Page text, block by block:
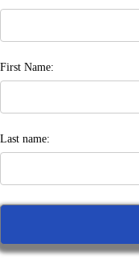
First Name:
Last name: